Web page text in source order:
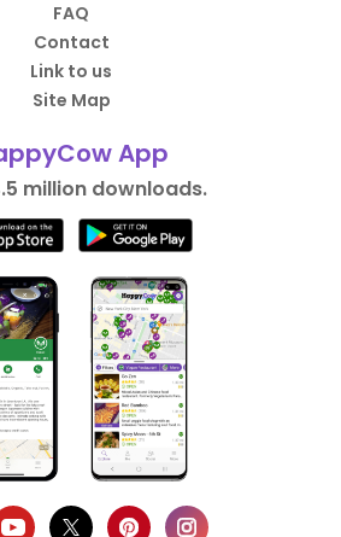
FAQ
Contact
Link to us
Site Map
App
million downloads.